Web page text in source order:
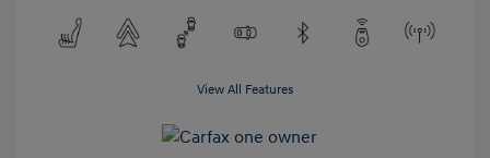
View All Features